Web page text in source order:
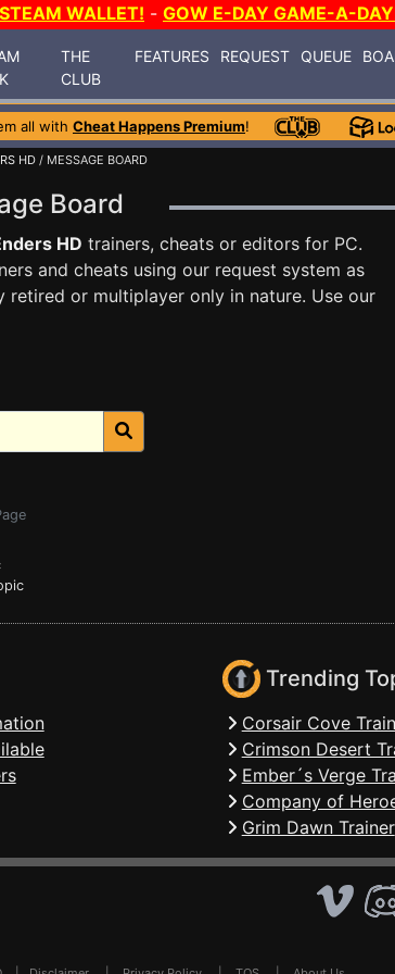
WALLET! - GOW E-DAY GAME-A-
THE
CLUB
FEATURES REQUEST QUEUE
all with Cheat Happens Premium!
HD / MESSAGE BOARD
Board
HD trainers, cheats or editors for PC.
and cheats using our request system as
retired or multiplayer only in nature. Use our
Trending
Corsair Cove
Crimson Desert
Ember´s Verge
Company of
Grim Dawn Trainer